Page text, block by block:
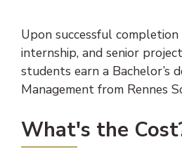
Upon successful
internship, and senior
students earn a Bachelor’s
Management from Rennes
What's the